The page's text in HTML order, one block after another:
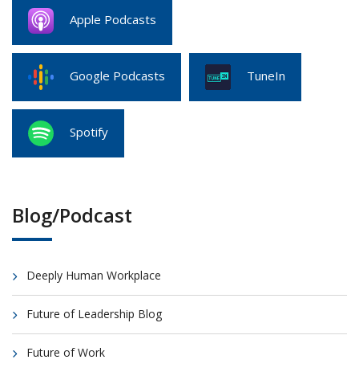
Apple Podcasts
Google Podcasts TuneIn
Spotify
Blog/Podcast
Deeply Human Workplace
Future of Leadership Blog
Future of Work